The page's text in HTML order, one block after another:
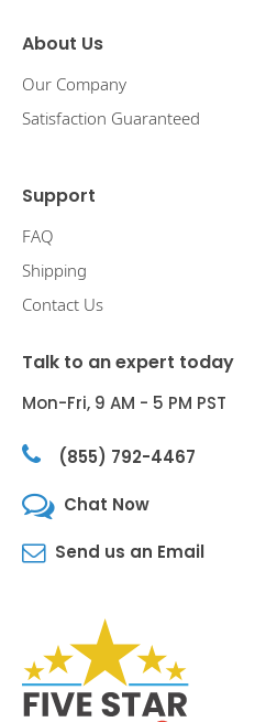
About Us
Our Company
Satisfaction Guaranteed
Support
FAQ
Shipping
Contact Us
Talk to an expert today
Mon-Fri, 9 AM - 5 PM PST
(855) 792-4467
Chat Now
Send us an Email